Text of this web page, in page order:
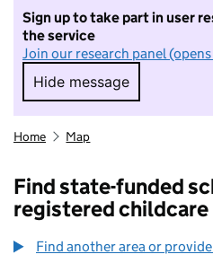
Sign up to take part in user
the service
Join our research panel
Hide message
Hide message. I
Home Map
Find state-funded
registered
Find another area or